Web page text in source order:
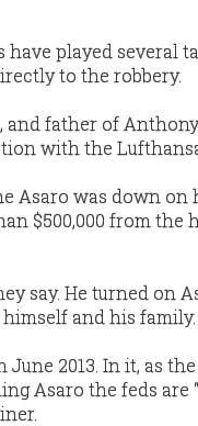
played several
to the robbery.
and father of
with the
Asaro was down on
$500,000 from the
say. He turned on
and his family.
2013. In it, as
Asaro the feds are